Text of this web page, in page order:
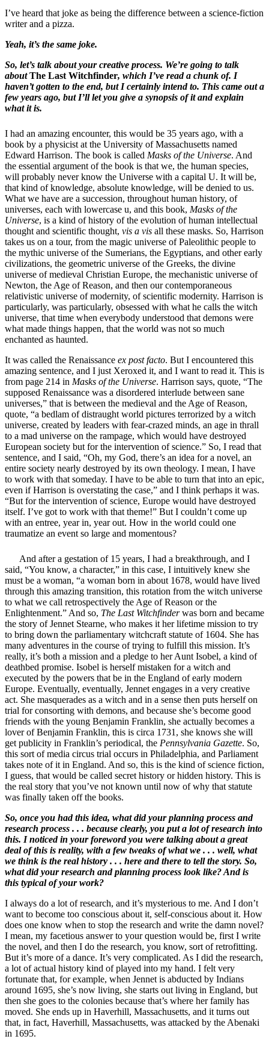
I’ve heard that joke as being the difference between a science-fiction
writer and a pizza.
Yeah, it’s the same joke.
So, let’s talk about your creative process. We’re going to talk
aboutThe Last Witchfinder, which I’ve read a chunk of. I
haven’t gotten to the end, but I certainly intend to. This came out a
few years ago, but I’ll let you give a synopsis of it and explain
what it is.
I had an amazing encounter, this would be 35 years ago, with a
book by a physicist at the University of Massachusetts named
Edward Harrison. The book is called Masks of the Universe. And
the essential argument of the book is that we, the human species,
will probably never know the Universe with a capital U. It will be,
that kind of knowledge, absolute knowledge, will be denied to us.
What we have are a succession, throughout human history, of
universes, each with lowercase u, and this book, Masks of the
Universe, is a kind of history of the evolution of human intellectual
thought and scientific thought, vis a vis all these masks. So, Harrison
takes us on a tour, from the magic universe of Paleolithic people to
the mythic universe of the Sumerians, the Egyptians, and other early
civilizations, the geometric universe of the Greeks, the divine
universe of medieval Christian Europe, the mechanistic universe of
Newton, the Age of Reason, and then our contemporaneous
relativistic universe of modernity, of scientific modernity. Harrison is
particularly, was particularly, obsessed with what he calls the witch
universe, that time when everybody understood that demons were
what made things happen, that the world was not so much
enchanted as haunted.
It was called the Renaissance ex post facto. But I encountered this
amazing sentence, and I just Xeroxed it, and I want to read it. This is
from page 214 in Masks of the Universe. Harrison says, quote, “The
supposed Renaissance was a disordered interlude between sane
universes,” that is between the medieval and the Age of Reason,
quote, “a bedlam of distraught world pictures terrorized by a witch
universe, created by leaders with fear-crazed minds, an age in thrall
to a mad universe on the rampage, which would have destroyed
European society but for the intervention of science.” So, I read that
sentence, and I said, “Oh, my God, there’s an idea for a novel, an
entire society nearly destroyed by its own theology. I mean, I have
to work with that someday. I have to be able to turn that into an epic,
even if Harrison is overstating the case,” and I think perhaps it was.
“But for the intervention of science, Europe would have destroyed
itself. I’ve got to work with that theme!” But I couldn’t come up
with an entree, year in, year out. How in the world could one
traumatize an event so large and momentous?
And after a gestation of 15 years, I had a breakthrough, and I
said, “You know, a character,” in this case, I intuitively knew she
must be a woman, “a woman born in about 1678, would have lived
through this amazing transition, this rotation from the witch universe
to what we call retrospectively the Age of Reason or the
Enlightenment.” And so, The Last Witchfinderwas born and became
the story of Jennet Stearne, who makes it her lifetime mission to try
to bring down the parliamentary witchcraft statute of 1604. She has
many adventures in the course of trying to fulfill this mission. It’s
really, it’s both a mission and a pledge to her Aunt Isobel, a kind of
deathbed promise. Isobel is herself mistaken for a witch and
executed by the powers that be in the England of early modern
Europe. Eventually, eventually, Jennet engages in a very creative
act. She masquerades as a witch and in a sense then puts herself on
trial for consorting with demons, and because she’s become good
friends with the young Benjamin Franklin, she actually becomes a
lover of Benjamin Franklin, this is circa 1731, she knows she will
get publicity in Franklin’s periodical, the Pennsylvania Gazette. So,
this sort of media circus trial occurs in Philadelphia, and Parliament
takes note of it in England. And so, this is the kind of science fiction,
I guess, that would be called secret history or hidden history. This is
the real story that you’ve not known until now of why that statute
was finally taken off the books.
So, once you had this idea, what did your planning process and
research process . . . because clearly, you put a lot of research into
this. I noticed in your foreword you were talking about a great
deal of this is reality, with a few tweaks of what we . . . well, what
we think is the real history . . . here and there to tell the story. So,
what did your research and planning process look like? And is
this typical of your work?
I always do a lot of research, and it’s mysterious to me. And I don’t
want to become too conscious about it, self-conscious about it. How
does one know when to stop the research and write the damn novel?
I mean, my facetious answer to your question would be, first I write
the novel, and then I do the research, you know, sort of retrofitting.
But it’s more of a dance. It’s very complicated. As I did the research,
a lot of actual history kind of played into my hand. I felt very
fortunate that, for example, when Jennet is abducted by Indians
around 1695, she’s now living, she starts out living in England, but
then she goes to the colonies because that’s where her family has
moved. She ends up in Haverhill, Massachusetts, and it turns out
that, in fact, Haverhill, Massachusetts, was attacked by the Abenaki
in 1695.